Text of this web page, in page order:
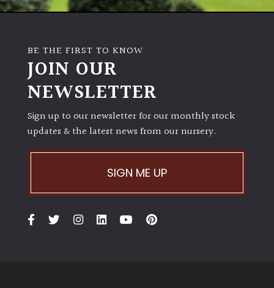
BE THE FIRST TO KNOW
JOIN OUR
NEWSLETTER
Sign up to our newsletter for our monthly stock
updates & the latest news from our nursery.
SIGN ME UP